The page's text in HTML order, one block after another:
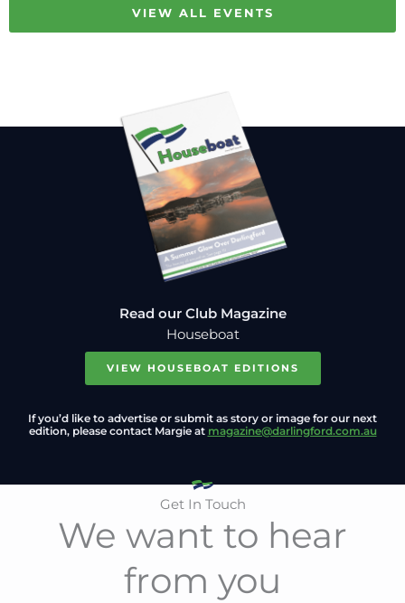
VIEW ALL EVENTS
Read our Club Magazine
Houseboat
VIEW HOUSEBOAT EDITIONS
If you’d like to advertise or submit as story or image for our next
edition, please contact Margie at magazine@darlingford.com.au
Get In Touch
We want to hear
from you